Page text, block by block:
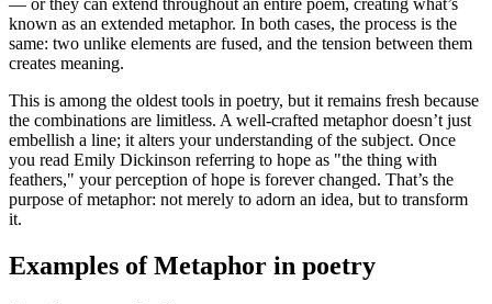
known as an extended metaphor. In both cases, the process is the
same: two unlike elements are fused, and the tension between them
creates meaning.
This is among the oldest tools in poetry, but it remains fresh because
the combinations are limitless. A well-crafted metaphor doesn’t just
embellish a line; it alters your understanding of the subject. Once
you read Emily Dickinson referring to hope as "the thing with
feathers," your perception of hope is forever changed. That’s the
purpose of metaphor: not merely to adorn an idea, but to transform
it.
Examples ofMetaphor in poetry